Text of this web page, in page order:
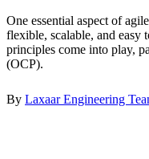
One essential aspect of
flexible, scalable, and
principles come into play,
(OCP).
By Laxaar Engineering